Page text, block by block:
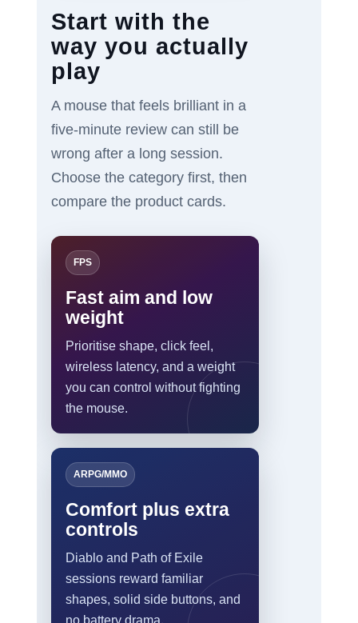
Start with the
way you actually
play
A mouse that feels brilliant in a
five-minute review can still be
wrong after a long session.
Choose the category first, then
compare the product cards.
FPS
Fast aim and low
weight
Prioritise shape, click feel,
wireless latency, and a weight
you can control without fighting
the mouse.
ARPG/MMO
Comfort plus extra
controls
Diablo and Path of Exile
sessions reward familiar
shapes, solid side buttons, and
no battery drama.